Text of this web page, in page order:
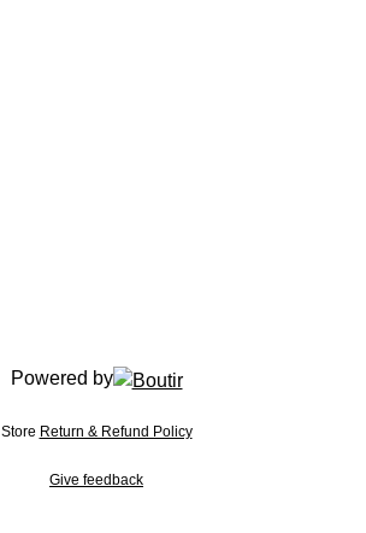
Powered by
Store Return & Refund Policy
Give feedback